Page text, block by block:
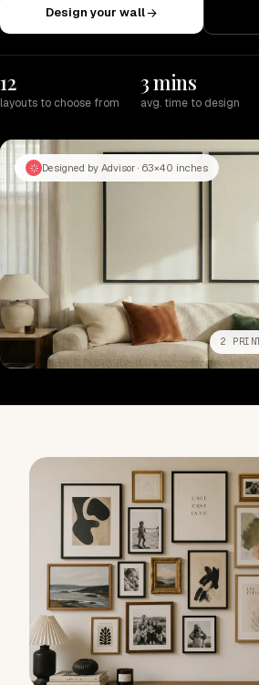
Design your wall
12
layouts to choose from
3 mins
avg. time to design
Designed by Advisor · 63×40 inches
2